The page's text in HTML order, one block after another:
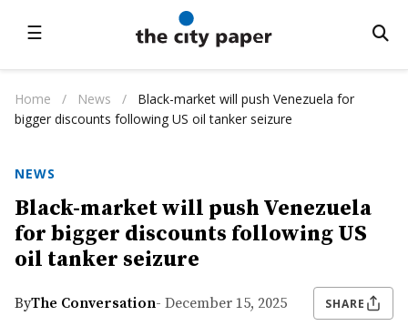
☰
Home / News /
Black-market will push Venezuela for
bigger discounts following US oil tanker seizure
NEWS
Black-market will push Venezuela
for bigger discounts following US
oil tanker seizure
ByThe Conversation- December 15, 2025 SHARE